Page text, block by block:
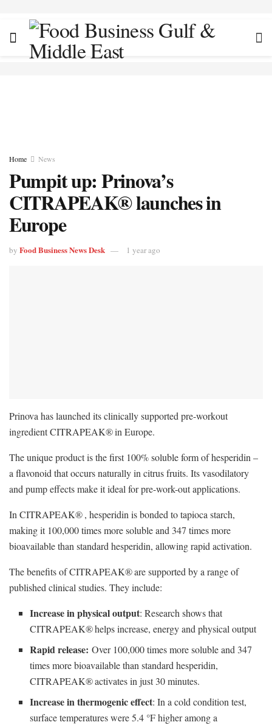
Home News
Pumpit up: Prinova’s
CITRAPEAK® launches in
Europe
by Food Business News Desk 1 year ago
Prinova has launched its clinically supported pre-workout
ingredient CITRAPEAK®in Europe.
The unique product is the first 100% soluble form of hesperidin –
a flavonoid that occurs naturally in citrus fruits. Its vasodilatory
and pump effects make it ideal for pre-work-out applications.
In CITRAPEAK®, hesperidin is bonded to tapioca starch,
making it 100,000 times more soluble and 347 times more
bioavailable than standard hesperidin, allowing rapid activation.
The benefits of CITRAPEAK®are supported by a range of
published clinical studies. They include:
Increase in physical output: Research shows that
CITRAPEAK®helps increase, energy and physical output
Rapid release:Over 100,000 times more soluble and 347
times more bioavailable than standard hesperidin,
CITRAPEAK®activates in just 30 minutes.
Increase in thermogenic effect: In a cold condition test,
surface temperatures were 5.4 °F higher among a